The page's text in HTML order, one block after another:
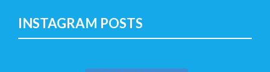
INSTAGRAM POSTS